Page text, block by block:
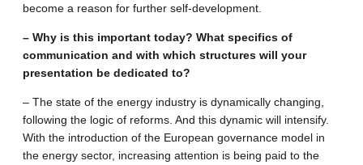
become a reason for further self-development.
– Why is this important today? What specifics of
communication and with which structures will your
presentation be dedicated to?
– The state of the energy industry is dynamically changing,
following the logic of reforms. And this dynamic will intensify.
With the introduction of the European governance model in
the energy sector, increasing attention is being paid to the